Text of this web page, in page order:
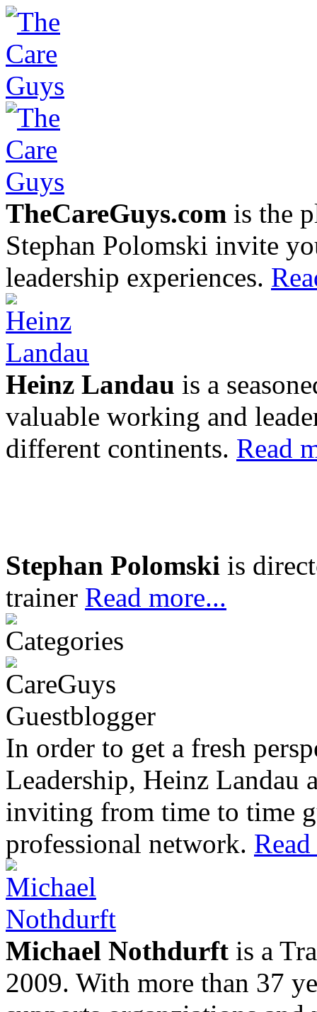
TheCareGuys.com is the
Stephan Polomski invite
leadership experiences.
Heinz Landau is a
valuable working and
different continents. Read
Stephan Polomski is
trainer Read more...
In order to get a fresh
Leadership, Heinz Landau
inviting from time to time
professional network.
Michael Nothdurft is a
2009. With more than 37